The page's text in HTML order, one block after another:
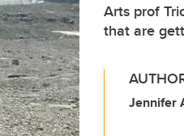
Arts prof
that are
Jennifer